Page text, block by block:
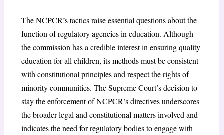
The NCPCR’s tactics raise essential questions about the
function of regulatory agencies in education. Although
the commission has a credible interest in ensuring quality
education for all children, its methods must be consistent
with constitutional principles and respect the rights of
minority communities. The Supreme Court’s decision to
stay the enforcement of NCPCR’s directives underscores
the broader legal and constitutional matters involved and
indicates the need for regulatory bodies to engage with